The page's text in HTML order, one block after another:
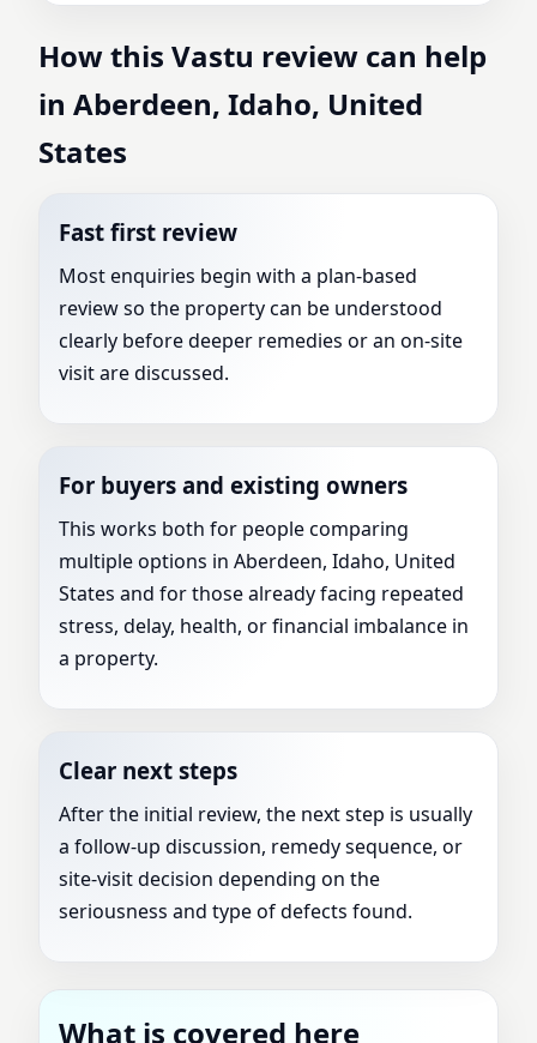
How this Vastu review can help
in Aberdeen, Idaho, United
States
Fast first review
Most enquiries begin with a plan-based
review so the property can be understood
clearly before deeper remedies or an on-site
visit are discussed.
For buyers and existing owners
This works both for people comparing
multiple options in Aberdeen, Idaho, United
States and for those already facing repeated
stress, delay, health, or financial imbalance in
a property.
Clear next steps
After the initial review, the next step is usually
a follow-up discussion, remedy sequence, or
site-visit decision depending on the
seriousness and type of defects found.
What is covered here